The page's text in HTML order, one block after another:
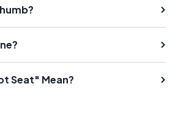
Seat" Mean?